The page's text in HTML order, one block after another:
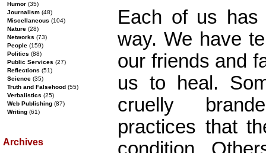
Each of us has
way. We have
our friends and
us to heal.
cruelly
practices that
Humor (35)
Journalism (48)
Miscellaneous (104)
Nature (28)
Networks (73)
People (159)
Politics (88)
Public Services (27)
Reflections (51)
Science (35)
Truth and Falsehood (55)
Verbalistics (25)
Web Publishing (87)
Writing (61)
Archives